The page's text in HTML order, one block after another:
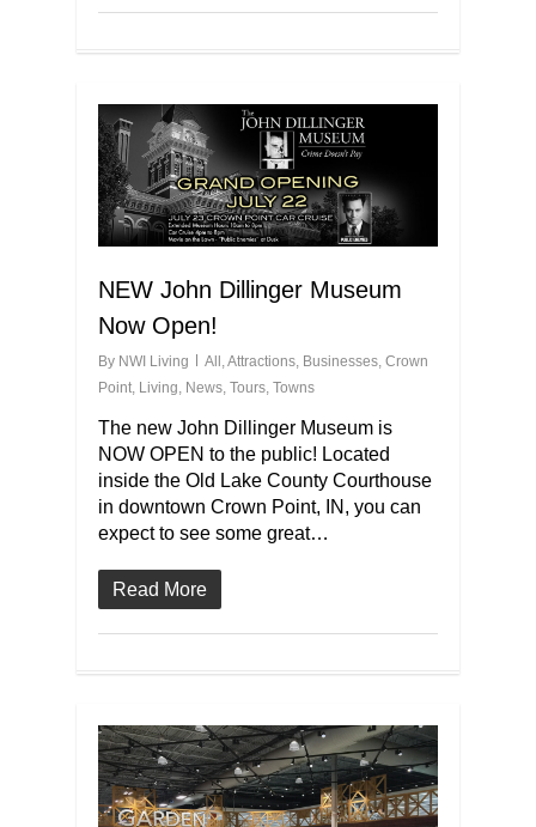
NEW John Dillinger Museum
Now Open!
By NWI Living All ,Attractions, Businesses, Crown
Point, Living, News, Tours, Towns
The new John Dillinger Museum is
NOW OPEN to the public! Located
inside the Old Lake County Courthouse
in downtown Crown Point, IN, you can
expect to see some great…
Read More